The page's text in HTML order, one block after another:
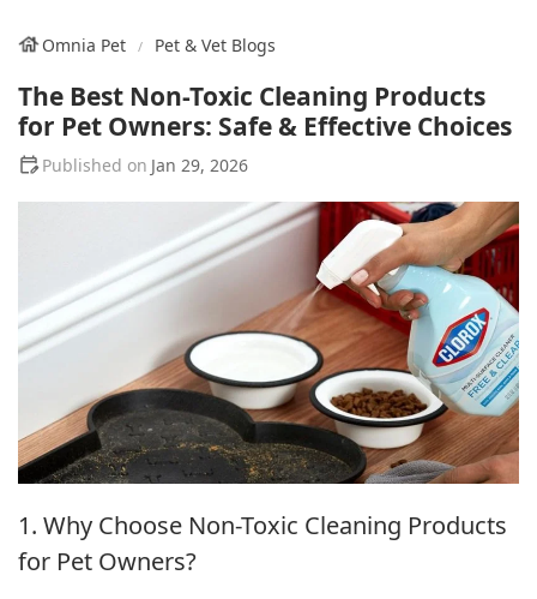
Omnia Pet Pet & Vet Blogs
The Best Non-Toxic Cleaning Products
for Pet Owners: Safe & Effective Choices
Jan 29, 2026
1. Why Choose Non-Toxic Cleaning Products
for Pet Owners?